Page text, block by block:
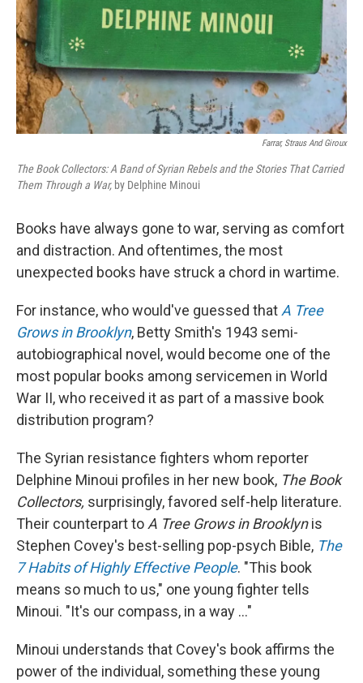
Farrar, Straus And Giroux
The Book Collectors: A Band of Syrian Rebels and the Stories That Carried
Them Through a War, by Delphine Minoui
Books have always gone to war, serving as comfort
and distraction. And oftentimes, the most
unexpected books have struck a chord in wartime.
For instance, who would've guessed that A Tree
Grows in Brooklyn, Betty Smith's 1943 semi-
autobiographical novel, would become one of the
most popular books among servicemen in World
War II, who received it as part of a massive book
distribution program?
The Syrian resistance fighters whom reporter
Delphine Minoui profiles in her new book, The Book
Collectors, surprisingly, favored self-help literature.
Their counterpart to A Tree Grows in Brooklynis
Stephen Covey's best-selling pop-psych Bible, The
7 Habits of Highly Effective People. "This book
means so much to us," one young fighter tells
Minoui. "It's our compass, in a way ..."
Minoui understands that Covey's book affirms the
power of the individual, something these young